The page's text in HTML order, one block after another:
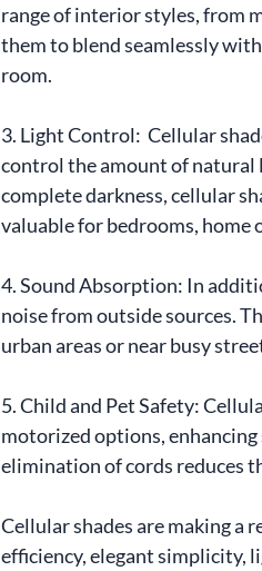
range of interior styles, from
them to blend seamlessly
room.
3. Light Control:  Cellular
control the amount of natural
complete darkness, cellular
valuable for bedrooms, home
4. Sound Absorption: In
noise from outside sources.
urban areas or near busy
5. Child and Pet Safety:
motorized options,
elimination of cords reduces
Cellular shades are making a
efficiency, elegant simplicity,